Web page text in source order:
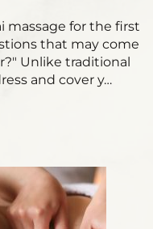
massage for the first
that may come
Unlike traditional
and cover y…